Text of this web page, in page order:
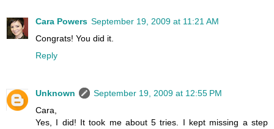
Cara Powers September 19, 2009 at 11:21 AM
Congrats! You did it.
Reply
Unknown
September 19, 2009 at 12:55 PM
Cara,
Yes, I did! It took me about 5 tries. I kept missing a step